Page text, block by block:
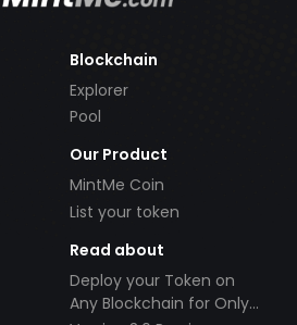
Blockchain
Explorer
Pool
Our Product
MintMe Coin
List your token
Read about
Deploy your Token on
Any Blockchain for Only